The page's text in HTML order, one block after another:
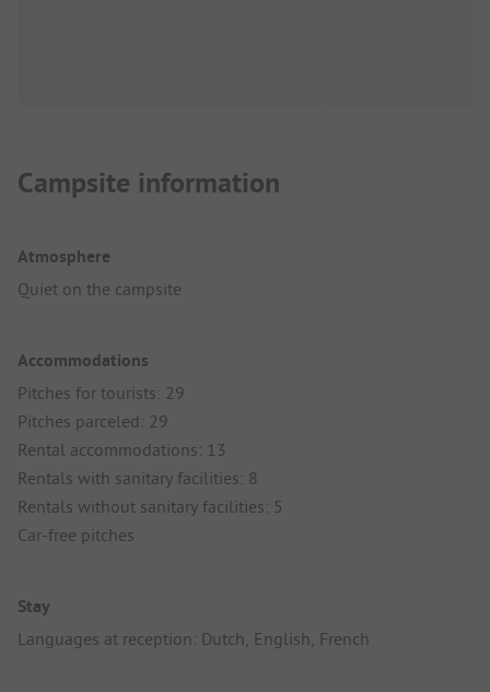
Campsite information
Atmosphere
Quiet on the campsite
Accommodations
Pitches for tourists: 29
Pitches parceled: 29
Rental accommodations: 13
Rentals with sanitary facilities: 8
Rentals without sanitary facilities: 5
Car-free pitches
Stay
Languages at reception: Dutch, English, French